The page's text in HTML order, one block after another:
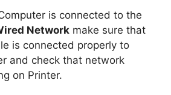
is connected to the
Network make sure that
is connected properly to
and check that network
on Printer.